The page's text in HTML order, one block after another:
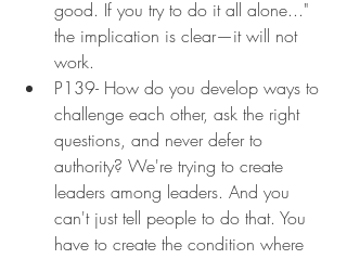
good. If you try to do it all alone..."
the implication is clear—it will not
work.
P139- How do you develop ways to
challenge each other, ask the right
questions, and never defer to
authority? We're trying to create
leaders among leaders. And you
can't just tell people to do that. You
have to create the condition where